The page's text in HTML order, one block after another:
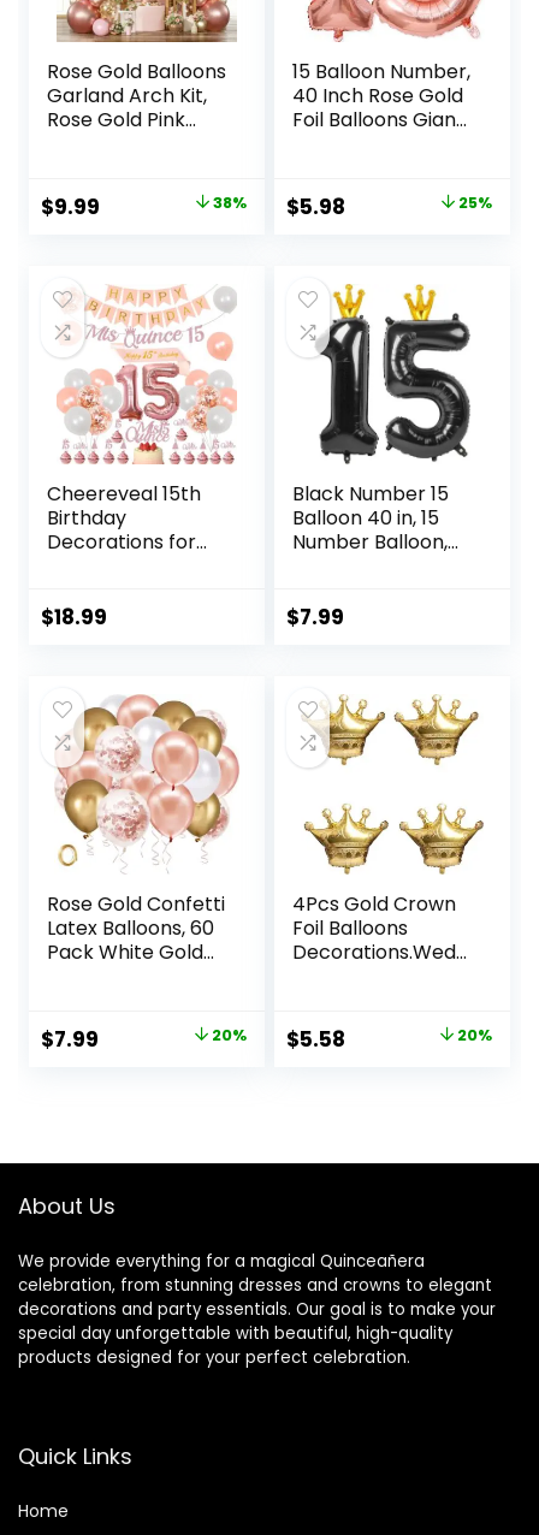
Rose Gold Balloons
Garland Arch Kit,
Rose Gold Pink
Women Girls
Princess
Bachelorette
Brithday Party
Decoration………
Original
$15.99.
$9.99
$9.99.
38%
15 Balloon Number,
40 Inch Rose Gold
Foil Balloons Giant
Balloons for 15th
51th Birthday
Events Girls Party
Decorations (Rose
Gold)
Original
$7.99.
$5.98
$5.98.
25%
Cheereveal 15th
Birthday
Decorations for
Cake Topper,
Decorations
Number 15 Foil
Balloon for Fifteen
Birthday Party
$18.99
Black Number 15
Balloon 40 in, 15
Number Balloon,
Year Old Girl Boy
$7.99
Rose Gold Confetti
Latex Balloons, 60
Pack White Gold
with Gold Ribbon
for Party Wedding
Original
$7.99 20%
4Pcs Gold Crown
Foil Balloons
Decorations.Weddi
Engagement Party
Supplies
Original
$5.58 20%
About Us
We provide everything for a magical Quinceañera
celebration, from stunning dresses and crowns to elegant
decorations and party essentials. Our goal is to make your
special day unforgettable with beautiful, high-quality
products designed for your perfect celebration.
Quick Links
Home